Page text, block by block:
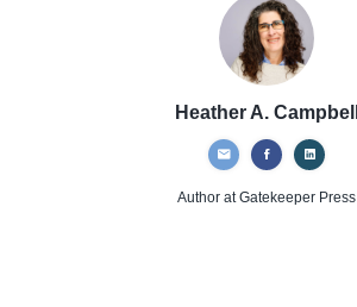
Heather A. Campbell
Author at Gatekeeper Press